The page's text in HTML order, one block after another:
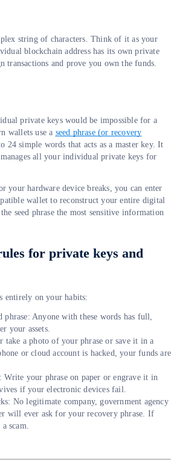
string of characters. Think of it as your
blockchain address has its own private
transactions and prove you own the funds.
private keys would be impossible for a
wallets use a seed phrase (or recovery
24 simple words that acts as a master key. It
all your individual private keys for
your hardware device breaks, you can enter
wallet to reconstruct your entire digital
seed phrase the most sensitive information
for private keys and
entirely on your habits:
phrase: Anyone with these words has full,
your assets.
take a photo of your phrase or save it in a
or cloud account is hacked, your funds are
Write your phrase on paper or engrave it in
if your electronic devices fail.
No legitimate company, government agency
will ever ask for your recovery phrase. If
scam.